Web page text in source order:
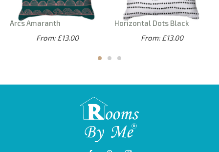
Arcs Amaranth
From: £13.00
Horizontal Dots Black
From: £13.00